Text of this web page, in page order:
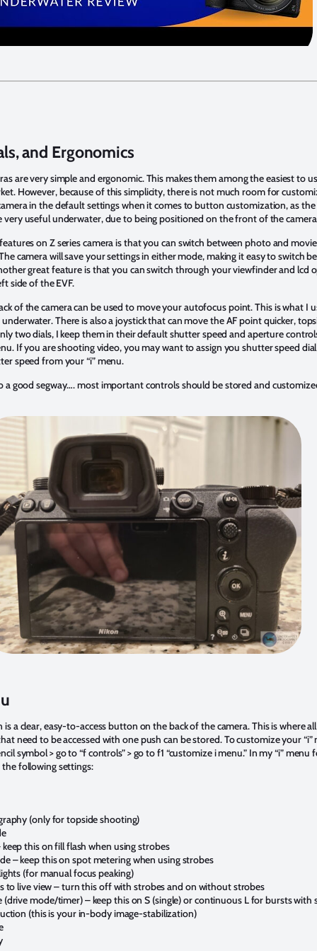
and Ergonomics
are very simple and ergonomic. This makes them among the easiest to
However, because of this simplicity, there is not much room for
in the default settings when it comes to button customization, as the
useful underwater, due to being positioned on the front of the
on Z series camera is that you can switch between photo and
camera will save your settings in either mode, making it easy to switch
great feature is that you can switch through your viewfinder and lcd
side of the EVF.
of the camera can be used to move your autofocus point. This is what I
There is also a joystick that can move the AF point quicker,
two dials, I keep them in their default shutter speed and aperture
If you are shooting video, you may want to assign you shutter speed
speed from your “i” menu.
a good segway…. most important controls should be stored and
is a clear, easy-to-access button on the back of the camera. This is where
need to be accessed with one push can be stored. To customize your “i”
symbol > go to “f controls” > go to f1 “customize i menu.” In my “i” menu
following settings:
(only for topside shooting)
this on fill flash when using strobes
– keep this on spot metering when using strobes
(for manual focus peaking)
to live view – turn this off with strobes and on without strobes
(drive mode/timer) – keep this on S (single) or continuous L for bursts with
(this is your in-body image-stabilization)